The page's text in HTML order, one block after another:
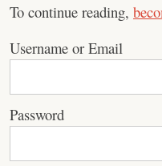
To continue reading,
Username or Email
Password